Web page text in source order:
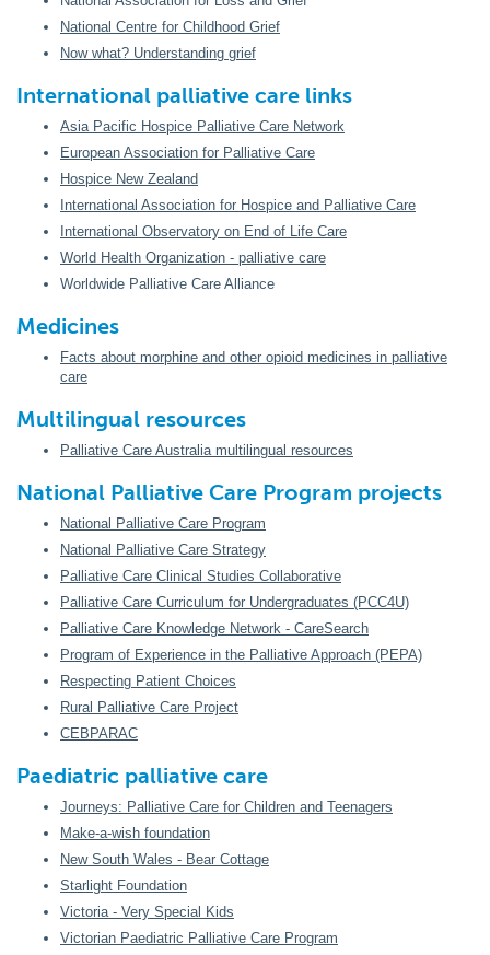
National Centre for Childhood Grief
Now what? Understanding grief
International palliative care links
Asia Pacific Hospice Palliative Care Network
European Association for Palliative Care
Hospice New Zealand
International Association for Hospice and Palliative Care
International Observatory on End of Life Care
World Health Organization - palliative care
Worldwide Palliative Care Alliance
Medicines
Facts about morphine and other opioid medicines in palliative
care
Multilingual resources
Palliative Care Australia multilingual resources
National Palliative Care Program projects
National Palliative Care Program
National Palliative Care Strategy
Palliative Care Clinical Studies Collaborative
Palliative Care Curriculum for Undergraduates (PCC4U)
Palliative Care Knowledge Network - CareSearch
Program of Experience in the Palliative Approach (PEPA)
Respecting Patient Choices
Rural Palliative Care Project
CEBPARAC
Paediatric palliative care
Journeys: Palliative Care for Children and Teenagers
Make-a-wish foundation
New South Wales - Bear Cottage
Starlight Foundation
Victoria - Very Special Kids
Victorian Paediatric Palliative Care Program